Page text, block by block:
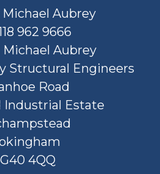
Aubrey
962 9666
Michael Aubrey
Structural Engineers
Road
Industrial Estate
4QQ